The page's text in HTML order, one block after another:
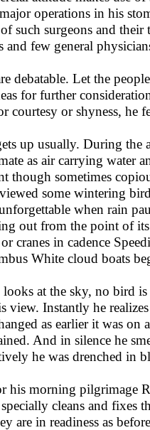
operations in his
such surgeons and
and few general
debatable. Let the
for further
courtesy or shyness, he
up usually. During
as air carrying water
though sometimes
some wintering
when rain
out from the point of
cranes in cadence
White cloud boats
at the sky, no bird
Instantly he
as earlier it was
And in silence he
he was drenched in
his morning pilgrimage
cleans and fixes
are in readiness as